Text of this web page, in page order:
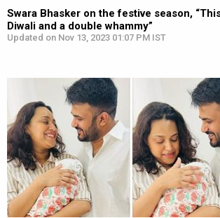
Swara Bhasker on the festive season,
Diwali and a double whammy”
Updated on Nov 13, 2023 01:07 PM IST